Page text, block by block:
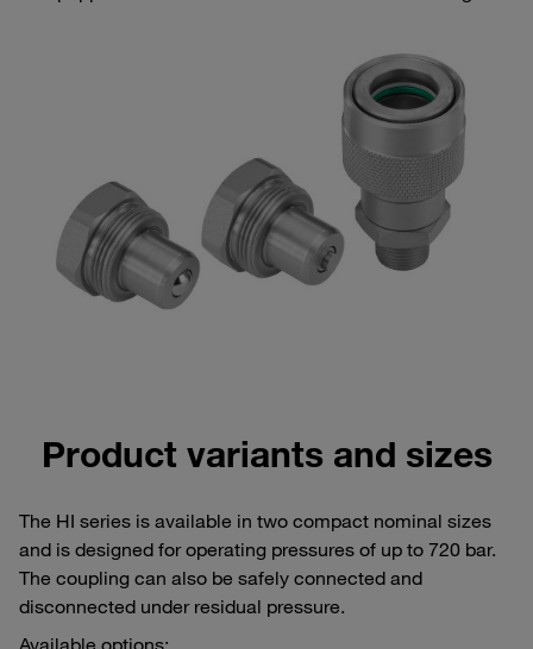
Product variants and sizes
The HI series is available in two compact nominal sizes
and is designed for operating pressures of up to 720 bar.
The coupling can also be safely connected and
disconnected under residual pressure.